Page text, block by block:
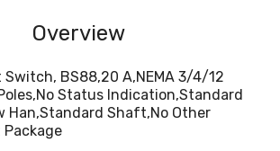
Overview
Switch, BS88,20 A,NEMA 3/4/12
Status Indication,Standard
Han,Standard Shaft,No Other